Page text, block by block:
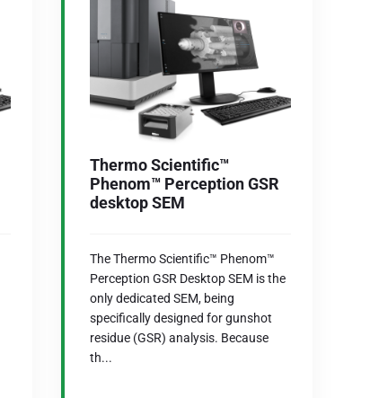
Thermo Scientific™
Phenom™ Perception GSR
desktop SEM
The Thermo Scientific™ Phenom™
Perception GSR Desktop SEM is the
only dedicated SEM, being
specifically designed for gunshot
residue (GSR) analysis. Because
th...